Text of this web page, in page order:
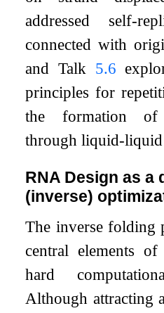
addressed self-
connected with
and Talk 5.6
principles for
the formation of
through liquid-liquid
RNA Design as a
(inverse)
The inverse folding
central elements
hard
Although attracting